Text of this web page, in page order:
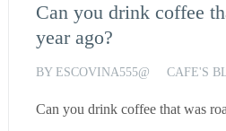
Can you drink coffee
year ago?
BY ESCOVINA555@ CAFE'S
Can you drink coffee that was